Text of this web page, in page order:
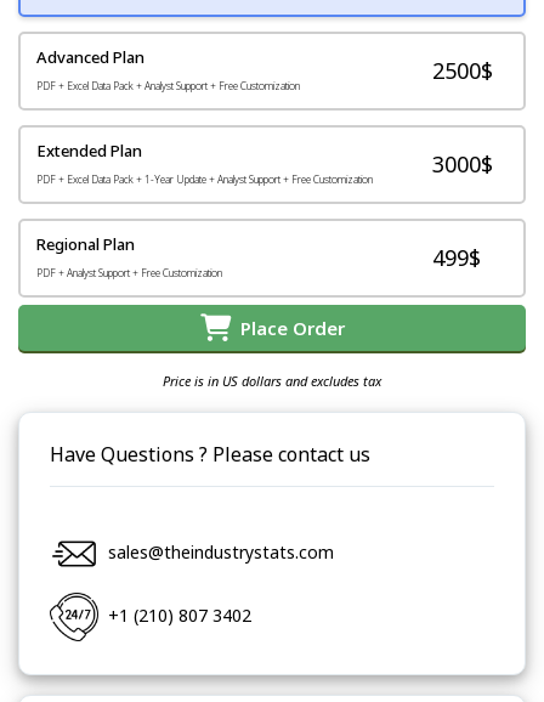
Advanced Plan
PDF + Excel Data Pack + Analyst Support + Free Customization
2500$
Extended Plan
PDF + Excel Data Pack + 1-Year Update + Analyst Support + Free Customization
3000$
Regional Plan
PDF + Analyst Support + Free Customization
499$
Place Order
Price is in US dollars and excludes tax
Have Questions ? Please contact us
sales@theindustrystats.com
+1 (210) 807 3402